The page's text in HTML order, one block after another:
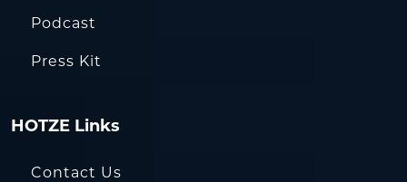
Podcast
Press Kit
HOTZE Links
Contact Us